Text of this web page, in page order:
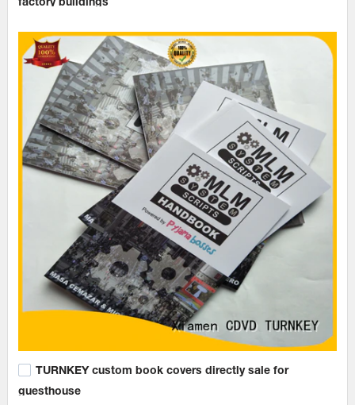
TURNKEY custom book covers directly sale for
guesthouse